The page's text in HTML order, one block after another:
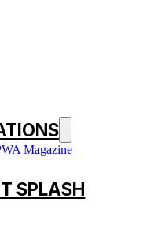
Magazine
SPLASH